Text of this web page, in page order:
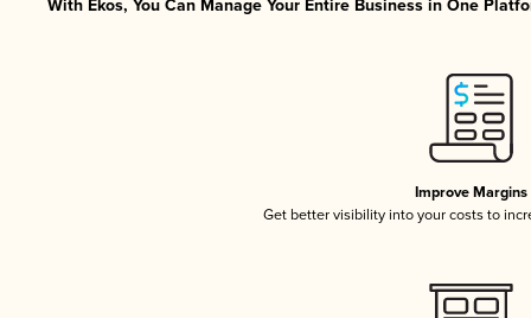
With Ekos, You Can Manage Your Entire Business in One
Improve Margins
Get better visibility into your costs to